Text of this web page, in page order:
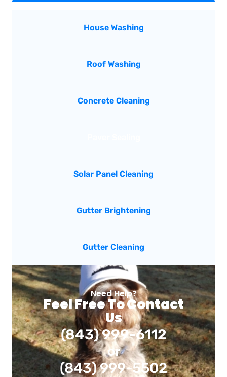
House Washing
Roof Washing
Concrete Cleaning
Solar Panel Cleaning
Gutter Brightening
Gutter Cleaning
Need Help?
Feel Free To Contact
Us
(843) 999-6112
or
(843) 999-5502